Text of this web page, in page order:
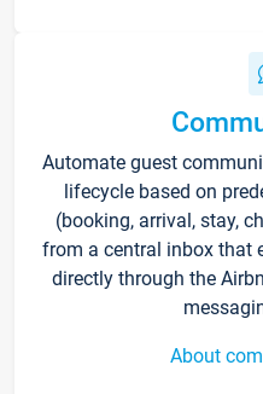
Automate guest
lifecycle based on
(booking, arrival, stay,
from a central inbox that
directly through the
About